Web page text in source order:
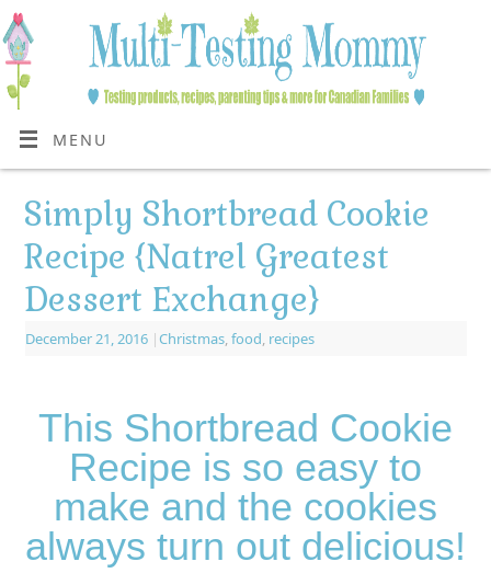
MENU
Simply Shortbread Cookie
Recipe {Natrel Greatest
Dessert Exchange}
December 21, 2016 |Christmas, food recipes
This Shortbread Cookie
Recipe is so easy to
make and the cookies
always turn out delicious!